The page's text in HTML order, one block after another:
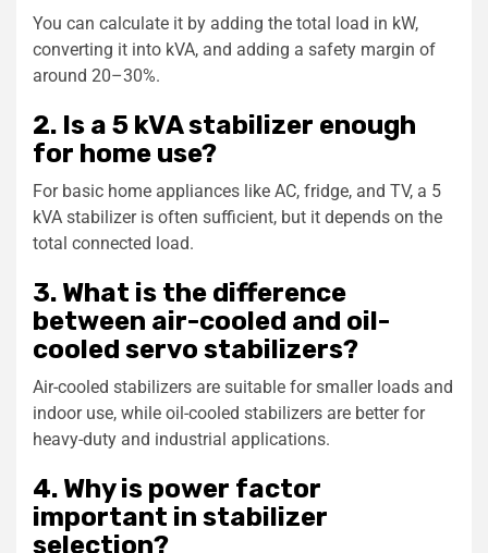
You can calculate it by adding the total load in kW,
converting it into kVA, and adding a safety margin of
around 20–30%.
2. Is a 5 kVA stabilizer enough
for home use?
For basic home appliances like AC, fridge, and TV, a 5
kVA stabilizer is often sufficient, but it depends on the
total connected load.
3. What is the difference
between air-cooled and oil-
cooled servo stabilizers?
Air-cooled stabilizers are suitable for smaller loads and
indoor use, while oil-cooled stabilizers are better for
heavy-duty and industrial applications.
4. Why is power factor
important in stabilizer
selection?